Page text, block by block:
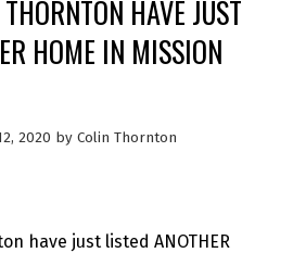
HAVE JUST
HOME IN MISSION
2020 by Colin Thornton
have just listed ANOTHER